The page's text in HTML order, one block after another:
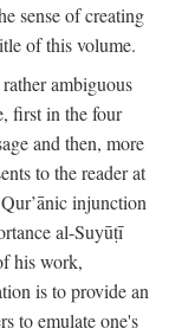
sense of creating
of this volume.
ambiguous
first in the four
and then, more
to the reader at
injunction
al-Suyūṭī
his work,
is to provide an
to emulate one's